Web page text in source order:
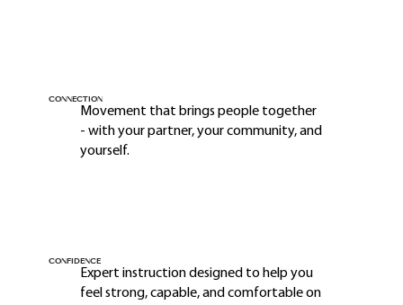
CONNECTION
Movement that brings people together
- with your partner, your community, and
yourself.
CONFIDENCE
Expert instruction designed to help you
feel strong, capable, and comfortable on